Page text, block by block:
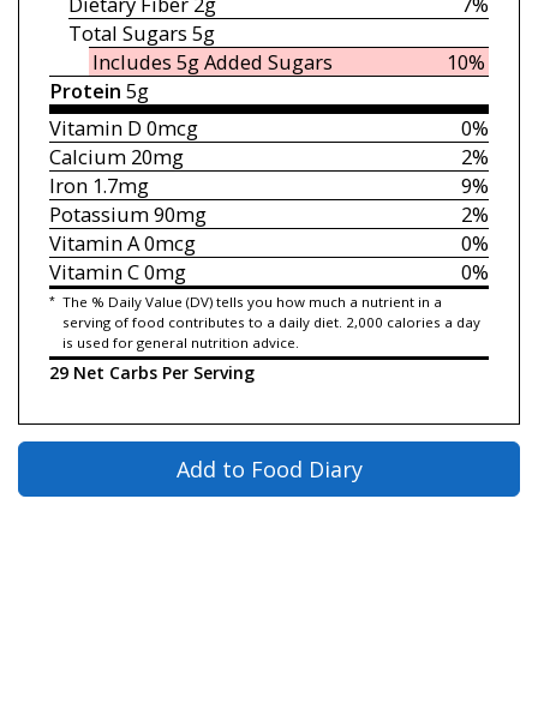
Total Sugars 5g
10%
Includes 5gAdded Sugars
Protein 5g
0%
Vitamin D 0mcg
2%
Calcium20mg
9%
Iron1.7mg
2%
Potassium90mg
0%
Vitamin A0mcg
0%
Vitamin C0mg
* The % Daily Value (DV) tells you how much a nutrient in a
serving of food contributes to a daily diet. 2,000 calories a day
is used for general nutrition advice.
29 Net Carbs Per Serving
Add to Food Diary